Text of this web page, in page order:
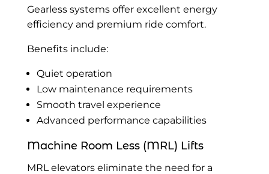
Gearless systems offer excellent energy
efficiency and premium ride comfort.
Benefits include:
Quiet operation
Low maintenance requirements
Smooth travel experience
Advanced performance capabilities
Machine Room Less (MRL) Lifts
MRL elevators eliminate the need for a